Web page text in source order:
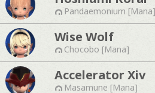
Pandaemonium [Mana]
Wise Wolf
Chocobo [Mana]
Accelerator Xiv
Masamune [Mana]